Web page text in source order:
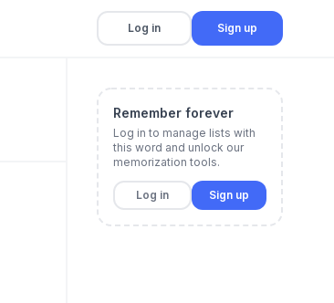
Log in Sign up
Remember forever
Log in to manage lists with
this word and unlock our
memorization tools.
Log in Sign up